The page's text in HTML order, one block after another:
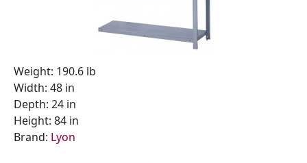
Weight: 190.6 lb
Width: 48 in
Depth: 24 in
Height: 84 in
Brand: Lyon